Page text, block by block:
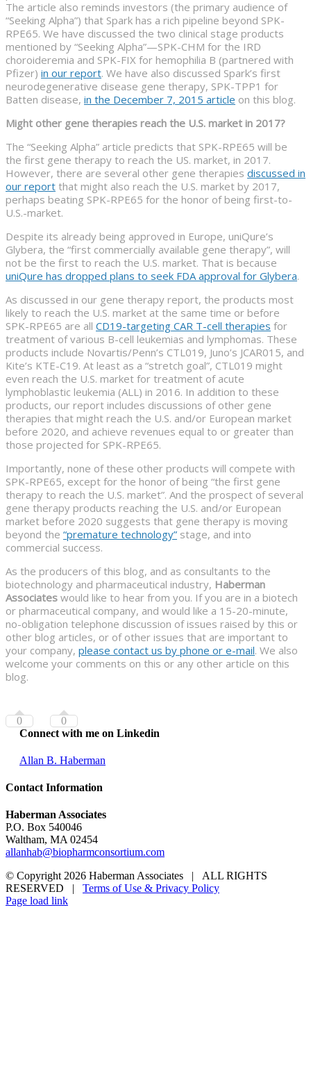
The article also reminds investors (the primary audience of
“Seeking Alpha”) that Spark has a rich pipeline beyond SPK-
RPE65. We have discussed the two clinical stage products
mentioned by “Seeking Alpha”—SPK-CHM for the IRD
choroideremia and SPK-FIX for hemophilia B (partnered with
Pfizer) in our report. We have also discussed Spark’s first
neurodegenerative disease gene therapy, SPK-TPP1 for
Batten disease, in the December 7, 2015 article on this blog.
Might other gene therapies reach the U.S. market in 2017?
The “Seeking Alpha” article predicts that SPK-RPE65 will be
the first gene therapy to reach the US. market, in 2017.
However, there are several other gene therapies discussed in
our report that might also reach the U.S. market by 2017,
perhaps beating SPK-RPE65 for the honor of being first-to-
U.S.-market.
Despite its already being approved in Europe, uniQure’s
Glybera, the “first commercially available gene therapy”, will
not be the first to reach the U.S. market. That is because
uniQure has dropped plans to seek FDA approval for Glybera.
As discussed in our gene therapy report, the products most
likely to reach the U.S. market at the same time or before
SPK-RPE65 are all CD19-targeting CAR T-cell therapies for
treatment of various B-cell leukemias and lymphomas. These
products include Novartis/Penn’s CTL019, Juno’s JCAR015, and
Kite’s KTE-C19. At least as a “stretch goal”, CTL019 might
even reach the U.S. market for treatment of acute
lymphoblastic leukemia (ALL) in 2016. In addition to these
products, our report includes discussions of other gene
therapies that might reach the U.S. and/or European market
before 2020, and achieve revenues equal to or greater than
those projected for SPK-RPE65.
Importantly, none of these other products will compete with
SPK-RPE65, except for the honor of being “the first gene
therapy to reach the U.S. market”. And the prospect of several
gene therapy products reaching the U.S. and/or European
market before 2020 suggests that gene therapy is moving
beyond the “premature technology” stage, and into
commercial success.
As the producers of this blog, and as consultants to the
biotechnology and pharmaceutical industry, Haberman
Associates would like to hear from you. If you are in a biotech
or pharmaceutical company, and would like a 15-20-minute,
no-obligation telephone discussion of issues raised by this or
other blog articles, or of other issues that are important to
your company, please contact us by phone or e-mail. We also
welcome your comments on this or any other article on this
blog.
0
0
Connect with me on Linkedin
Allan B. Haberman
Contact Information
Haberman Associates
P.O. Box 540046
Waltham, MA 02454
allanhab@biopharmconsortium.com
© Copyright 2026 Haberman Associates | ALL RIGHTS
RESERVED | Terms of Use & Privacy Policy
Page load link